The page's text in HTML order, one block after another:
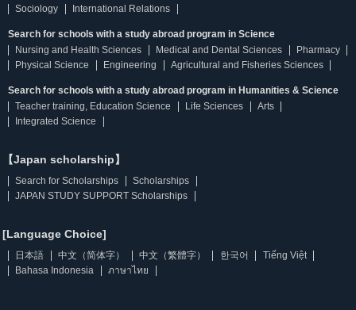
Sociology
International Relations
Search for schools with a study abroad program in Science
Nursing and Health Sciences
Medical and Dental Sciences
Pharmacy
Physical Science
Engineering Agricultural and Fisheries Sciences
Search for schools with a study abroad program in Humanities & Science
Teacher training, Education Science
Life Sciences
Arts
Integrated Science
【Japan scholarship】
Search for Scholarships
Scholarships
JAPAN STUDY SUPPORT Scholarships
[Language Choice]
日本語 中文（简体字） 中文（繁體字） 한국어
Tiếng Việt
Bahasa Indonesia
ภาษาไทย